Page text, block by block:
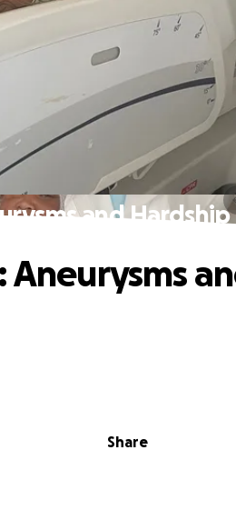
and Hardship
Share
Aneurysms